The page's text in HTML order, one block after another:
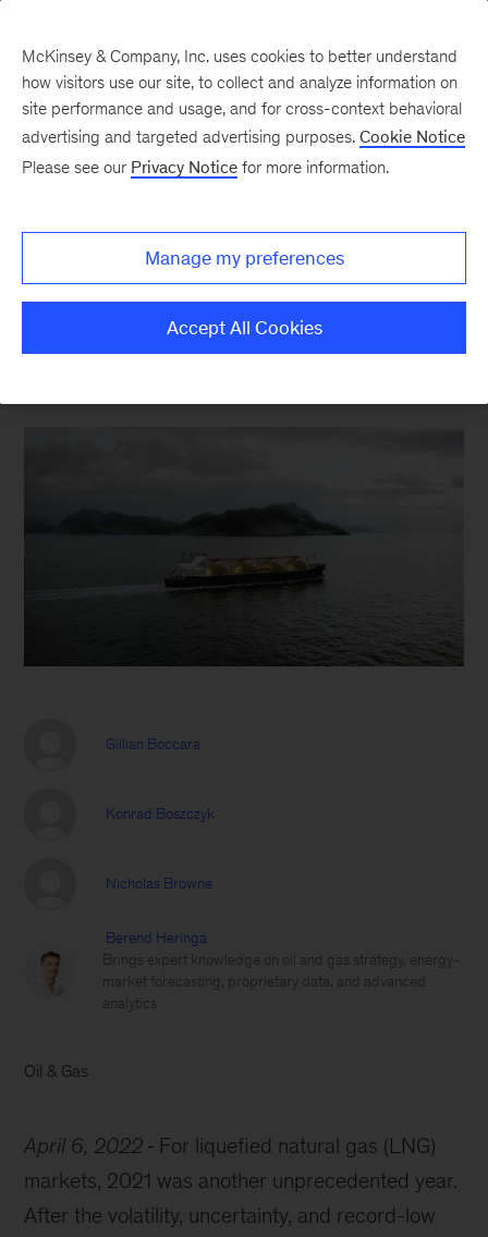
LNG and European
pipeline flows
Gillian Boccara
Konrad Boszczyk
Nicholas Browne
Berend Heringa
Brings expert knowledge on oil and gas strategy, energy-
market forecasting, proprietary data, and advanced
analytics
Oil & Gas
April 6, 2022
For liquefied natural gas (LNG)
markets, 2021 was another unprecedented year.
After the volatility, uncertainty, and record-low
McKinsey & Company, Inc. uses cookies to better understand
how visitors use our site, to collect and analyze information on
site performance and usage, and for cross-context behavioral
advertising and targeted advertising purposes. Cookie Notice
Please see our Privacy Notice for more information.
Manage my preferences
Accept All Cookies